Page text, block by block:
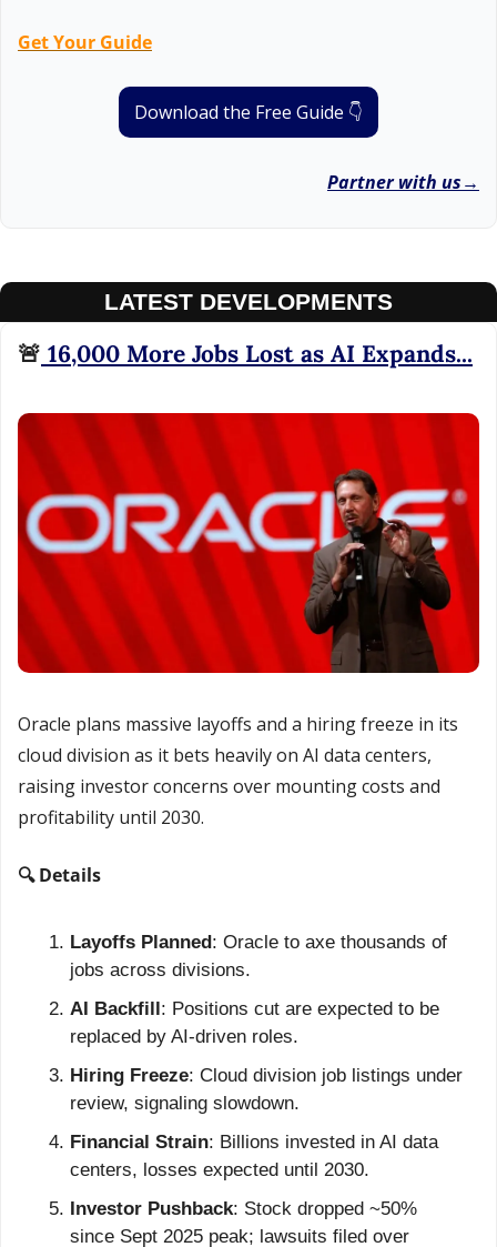
Get Your Guide
Download the Free Guide 👇
Partner with us→
LATEST DEVELOPMENTS
🚨 16,000 More Jobs Lost as AI Expands...
Oracle plans massive layoffs and a hiring freeze in its
cloud division as it bets heavily on AI data centers,
raising investor concerns over mounting costs and
profitability until 2030.
🔍 Details
Layoffs Planned: Oracle to axe thousands of
jobs across divisions.
AI Backfill: Positions cut are expected to be
replaced by AI-driven roles.
Hiring Freeze: Cloud division job listings under
review, signaling slowdown.
Financial Strain: Billions invested in AI data
centers, losses expected until 2030.
Investor Pushback: Stock dropped ~50%
since Sept 2025 peak; lawsuits filed over